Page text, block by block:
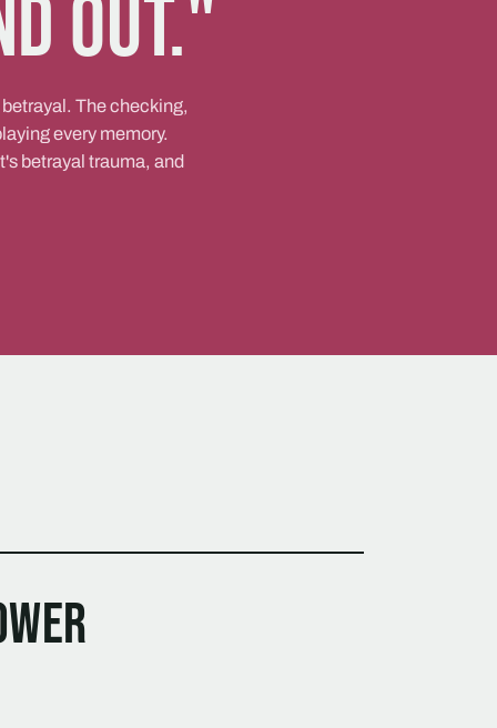
out."
The checking,
every memory.
betrayal trauma, and